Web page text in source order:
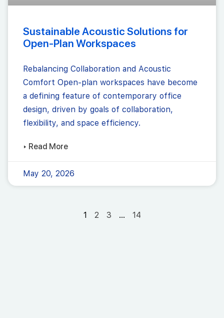
Sustainable Acoustic Solutions for
Open-Plan Workspaces
Rebalancing Collaboration and Acoustic
Comfort Open-plan workspaces have become
a defining feature of contemporary office
design, driven by goals of collaboration,
flexibility, and space efficiency.
▸ Read More
May 20, 2026
1 2 3 … 14